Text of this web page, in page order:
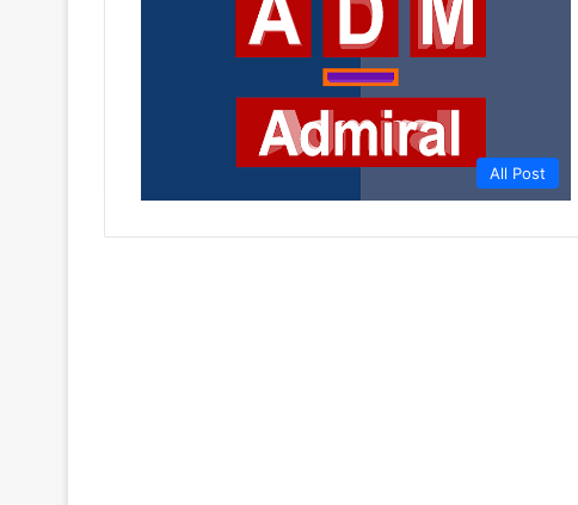
All Post